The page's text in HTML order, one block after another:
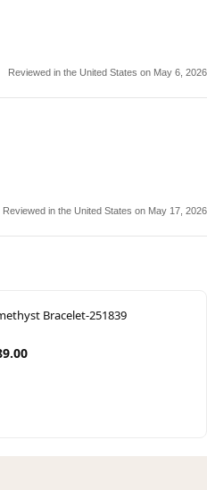
Reviewed in the United States on May 6, 2026
Reviewed in the United States on May 17, 2026
Bracelet-251839